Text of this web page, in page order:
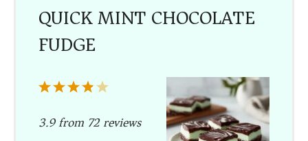
QUICK MINT CHOCOLATE
FUDGE
5
4
3
2
1
3.9from 72reviews